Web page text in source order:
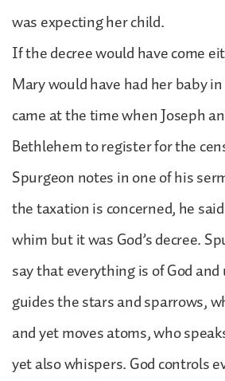
was expecting her child.
If the decree would have come
Mary would have had her baby
came at the time when Joseph
Bethlehem to register for the
Spurgeon notes in one of his
the taxation is concerned, he
whim but it was God’s decree.
say that everything is of God
guides the stars and sparrows,
and yet moves atoms, who
yet also whispers. God controls